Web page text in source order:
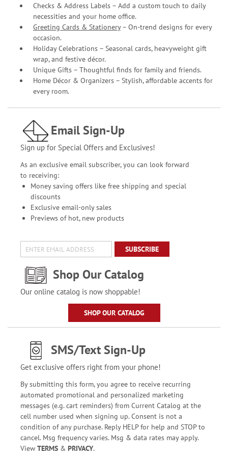
Checks & Address Labels – Add a custom touch to daily
necessities and your home office.
Greeting Cards & Stationery– On-trend designs for every
occasion.
Holiday Celebrations – Seasonal cards, heavyweight gift
wrap, and festive décor.
Unique Gifts – Thoughtful finds for family and friends.
Home Décor & Organizers – Stylish, affordable accents for
every room.
Email Sign-Up
Sign up for Special Offers and Exclusives!
As an exclusive email subscriber, you can look forward
to receiving:
Money saving offers like free shipping and special
discounts
Exclusive email-only sales
Previews of hot, new products
SUBSCRIBE
Shop Our Catalog
Our online catalog is now shoppable!
SHOP OUR CATALOG
SMS/Text Sign-Up
Get exclusive offers right from your phone!
By submitting this form, you agree to receive recurring
automated promotional and personalized marketing
messages (e.g. cart reminders) from Current Catalog at the
cell number used when signing up. Consent is not a
condition of any purchase. Reply HELP for help and STOP to
cancel. Msg frequency varies. Msg & data rates may apply.
View TERMS& PRIVACY.